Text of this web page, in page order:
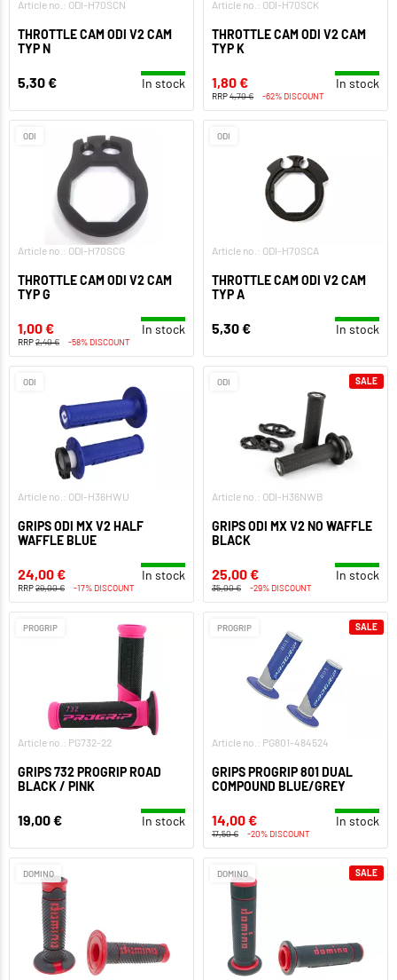
Article no.: ODI-H70SCN
THROTTLE CAM ODI V2 CAM
TYP N
5,30 € In stock
Article no.: ODI-H70SCK
THROTTLE CAM ODI V2 CAM
TYP K
1,80 € In stock
RRP4,70 € -62% DISCOUNT
ODI
Article no.: ODI-H70SCG
THROTTLE CAM ODI V2 CAM
TYP G
1,00 € In stock
RRP2,40 € -58% DISCOUNT
ODI
Article no.: ODI-H70SCA
THROTTLE CAM ODI V2 CAM
TYP A
5,30 € In stock
ODI
Article no.: ODI-H36HWU
GRIPS ODI MX V2 HALF
WAFFLE BLUE
24,00 € In stock
RRP29,00 € -17% DISCOUNT
ODI
Article no.: ODI-H36NWB
GRIPS ODI MX V2 NO WAFFLE
BLACK
25,00 € In stock
35,00 € -29% DISCOUNT
SALE
PROGRIP
Article no.: PG732-22
GRIPS 732 PROGRIP ROAD
BLACK / PINK
19,00 € In stock
PROGRIP
Article no.: PG801-484524
GRIPS PROGRIP 801 DUAL
COMPOUND BLUE/GREY
14,00 € In stock
17,50 € -20% DISCOUNT
SALE
DOMINO DOMINO SALE